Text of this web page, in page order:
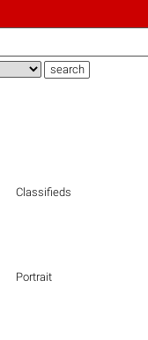
Classifieds
Portrait